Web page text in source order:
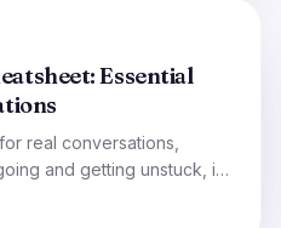
Essential
real conversations,
and getting unstuck, in